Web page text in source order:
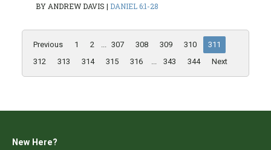
BY ANDREW DAVIS | DANIEL 6:1-28
Previous 1 2 ... 307 308 309 310
311
312
313 314 315 316 ... 343 344 Next
New Here?